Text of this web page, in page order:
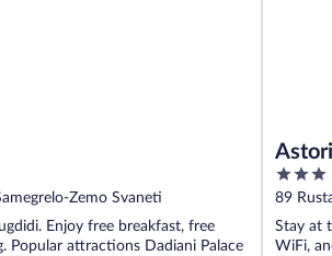
Zemo Svaneti
Enjoy free breakfast, free
Popular attractions Dadiani Palace
3
out
of
5
89
Stay at
WiFi,